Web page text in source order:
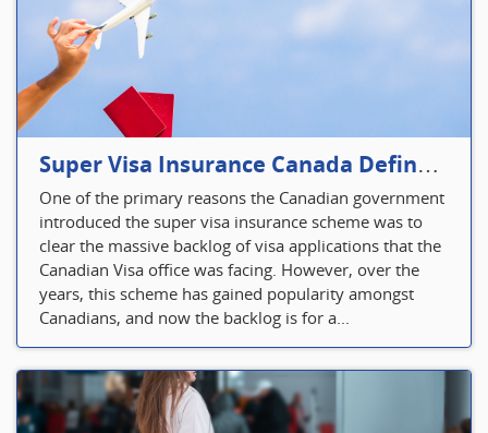
Super Visa Insurance Canada Defines Visitor’s Insurance in Canada
One of the primary reasons the Canadian government
introduced the super visa insurance scheme was to
clear the massive backlog of visa applications that the
Canadian Visa office was facing. However, over the
years, this scheme has gained popularity amongst
Canadians, and now the backlog is for a...